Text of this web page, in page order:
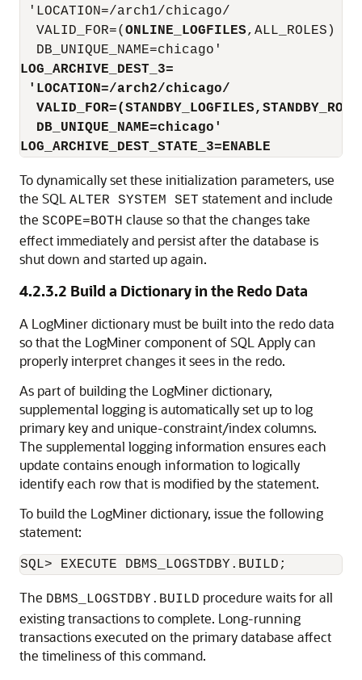
'LOCATION=/arch1/chicago/
  VALID_FOR=(
ONLINE_LOGFILES,ALL_ROLES)
LOG_ARCHIVE_DEST_3=
'LOCATION=/arch2/chicago/
DB_UNIQUE_NAME=chicago'
LOG_ARCHIVE_DEST_STATE_3=ENABLE
To dynamically set these initialization parameters, use
the SQL ALTER SYSTEM SET statement and include
the SCOPE=BOTH clause so that the changes take
effect immediately and persist after the database is
shut down and started up again.
4.2.3.2 Build a Dictionary in the Redo Data
A LogMiner dictionary must be built into the redo data
so that the LogMiner component of SQL Apply can
properly interpret changes it sees in the redo.
As part of building the LogMiner dictionary,
supplemental logging is automatically set up to log
primary key and unique-constraint/index columns.
The supplemental logging information ensures each
update contains enough information to logically
identify each row that is modified by the statement.
To build the LogMiner dictionary, issue the following
statement:
The DBMS_LOGSTDBY.BUILD procedure waits for all
existing transactions to complete. Long-running
transactions executed on the primary database affect
the timeliness of this command.